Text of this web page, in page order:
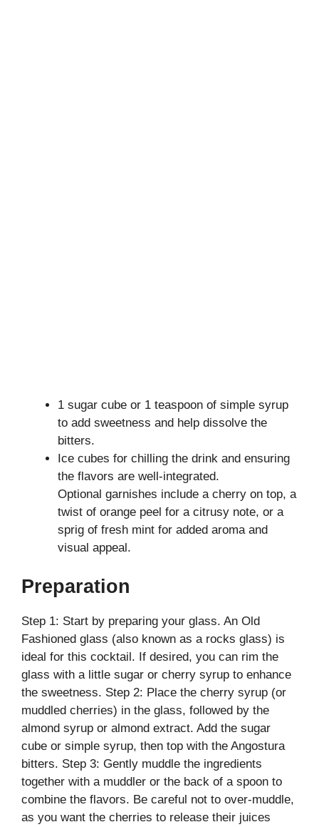
1 sugar cube or 1 teaspoon of simple syrup
to add sweetness and help dissolve the
bitters.
Ice cubes for chilling the drink and ensuring
the flavors are well-integrated.
Optional garnishes include a cherry on top, a
twist of orange peel for a citrusy note, or a
sprig of fresh mint for added aroma and
visual appeal.
Preparation
Step 1: Start by preparing your glass. An Old
Fashioned glass (also known as a rocks glass) is
ideal for this cocktail. If desired, you can rim the
glass with a little sugar or cherry syrup to enhance
the sweetness. Step 2: Place the cherry syrup (or
muddled cherries) in the glass, followed by the
almond syrup or almond extract. Add the sugar
cube or simple syrup, then top with the Angostura
bitters. Step 3: Gently muddle the ingredients
together with a muddler or the back of a spoon to
combine the flavors. Be careful not to over-muddle,
as you want the cherries to release their juices